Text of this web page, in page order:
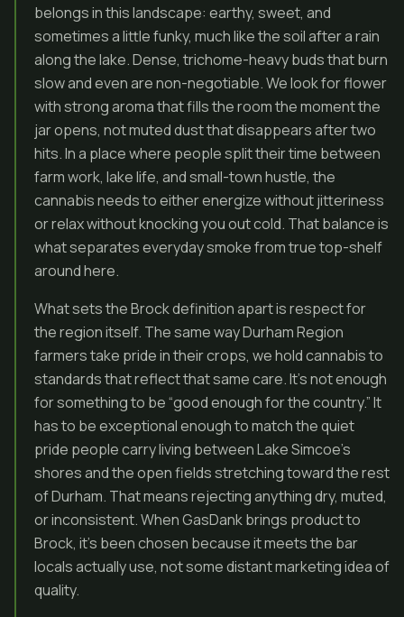
belongs in this landscape: earthy, sweet, and
sometimes a little funky, much like the soil after a rain
along the lake. Dense, trichome-heavy buds that burn
slow and even are non-negotiable. We look for flower
with strong aroma that fills the room the moment the
jar opens, not muted dust that disappears after two
hits. In a place where people split their time between
farm work, lake life, and small-town hustle, the
cannabis needs to either energize without jitteriness
or relax without knocking you out cold. That balance is
what separates everyday smoke from true top-shelf
around here.
What sets the Brock definition apart is respect for
the region itself. The same way Durham Region
farmers take pride in their crops, we hold cannabis to
standards that reflect that same care. It’s not enough
for something to be “good enough for the country.” It
has to be exceptional enough to match the quiet
pride people carry living between Lake Simcoe’s
shores and the open fields stretching toward the rest
of Durham. That means rejecting anything dry, muted,
or inconsistent. When GasDank brings product to
Brock, it’s been chosen because it meets the bar
locals actually use, not some distant marketing idea of
quality.